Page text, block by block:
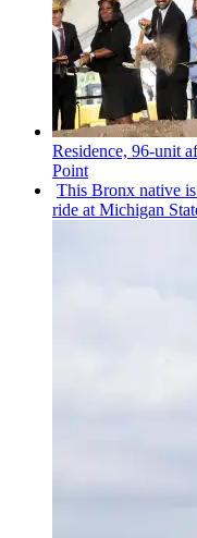
Residence, 96-unit
Point
This Bronx native
ride at Michigan